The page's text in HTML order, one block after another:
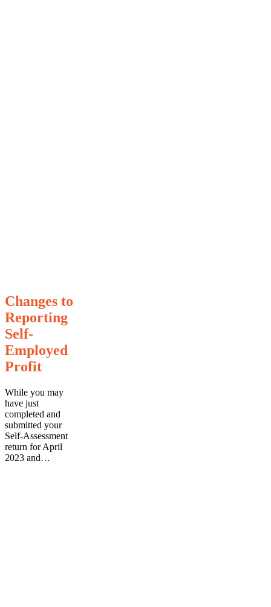
Changes
to
Reporting
Self-
Employed
Profit
Changes to
Reporting
Self-
Employed
Profit
While you may
have just
completed and
submitted your
Self-Assessment
return for April
2023 and…